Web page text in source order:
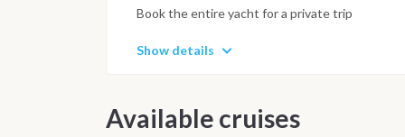
Book the entire yacht for a private trip
Show details
Available cruises